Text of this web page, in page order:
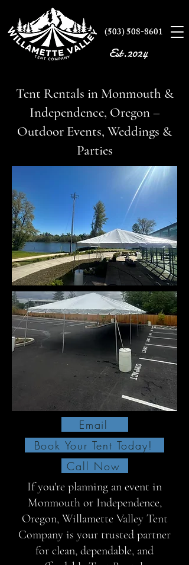
(503) 508-8601
Est.2024
Tent Rentals in Monmouth &
Independence, Oregon –
Outdoor Events, Weddings &
Parties
Email
Book Your Tent Today!
Call Now
If you're planning an event in
Monmouth or Independence,
Oregon, Willamette Valley Tent
Company is your trusted partner
for clean, dependable, and